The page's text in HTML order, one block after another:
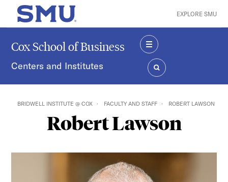
Skip to main content
SMU Home EXPLORE SMU
Cox School of Business
Centers and Institutes
MENU
SEARCH
BRIDWELL INSTITUTE @ COX FACULTY AND STAFF ROBERT LAWSON
Robert Lawson